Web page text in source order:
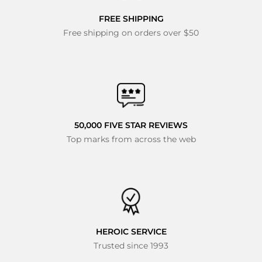
FREE SHIPPING
Free shipping on orders over $50
50,000 FIVE STAR REVIEWS
Top marks from across the web
HEROIC SERVICE
Trusted since 1993